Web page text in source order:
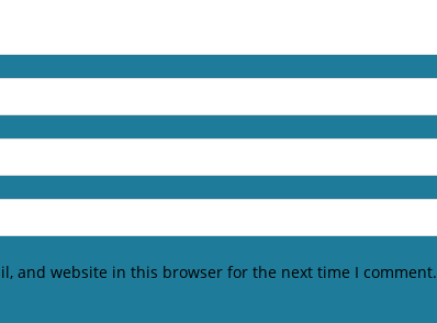
and website in this browser for the next time I comment.